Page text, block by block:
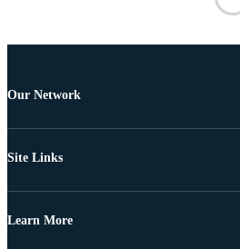
Our Network
Site Links
Learn More